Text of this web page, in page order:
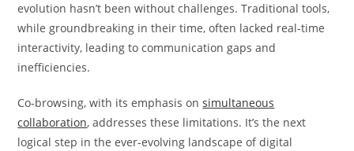
evolution hasn’t been without challenges. Traditional tools,
while groundbreaking in their time, often lacked real-time
interactivity, leading to communication gaps and
inefficiencies.
Co-browsing, with its emphasis onsimultaneous
collaboration, addresses these limitations. It’s the next
logical step in the ever-evolving landscape of digital